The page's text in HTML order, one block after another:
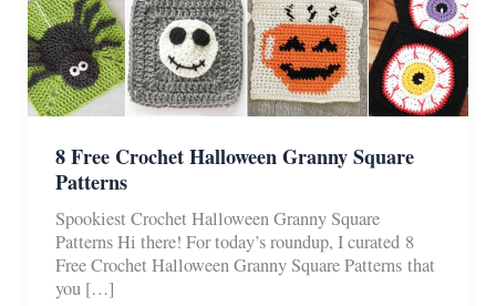
8 Free Crochet Halloween Granny Square
Patterns
Spookiest Crochet Halloween Granny Square
Patterns Hi there! For today’s roundup, I curated 8
Free Crochet Halloween Granny Square Patterns that
you […]